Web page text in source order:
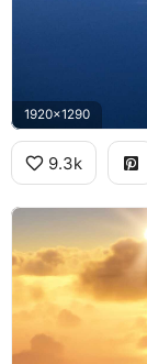
1920x1290
9.3k